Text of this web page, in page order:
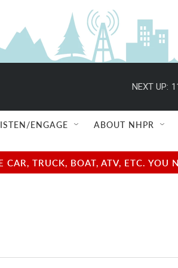
NEXT UP:
ENGAGE ABOUT NHPR
TRUCK, BOAT, ATV, ETC.